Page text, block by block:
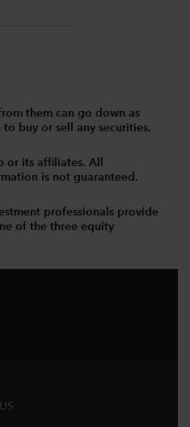
them can go down as
buy or sell any securities.
its affiliates. All
is not guaranteed.
professionals provide
of the three equity